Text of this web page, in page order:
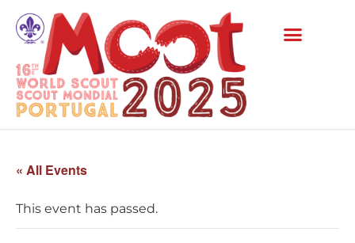
« All Events
This event has passed.